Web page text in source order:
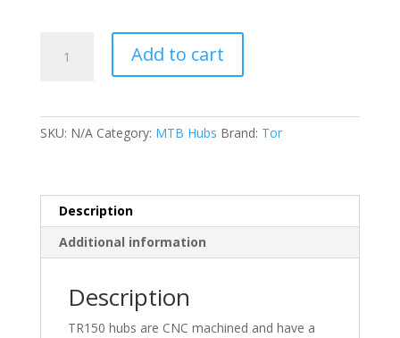
TR150
Add to cart
SKU: N/A Category: MTB Hubs Brand: Tor
Description
Additional information
Description
TR150 hubs are CNC machined and have a